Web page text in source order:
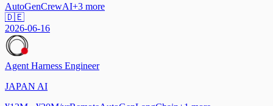
AutoGenCrewAI+3 more
🇩🇪
2026-06-16
Agent Harness Engineer
JAPAN AI